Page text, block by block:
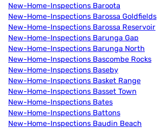
New-Home-Inspections Baroota
New-Home-Inspections Barossa Goldfields
New-Home-Inspections Barossa Reservoir
New-Home-Inspections Barunga Gap
New-Home-Inspections Barunga North
New-Home-Inspections Bascombe Rocks
New-Home-Inspections Baseby
New-Home-Inspections Basket Range
New-Home-Inspections Basset Town
New-Home-Inspections Bates
New-Home-Inspections Battons
New-Home-Inspections Baudin Beach